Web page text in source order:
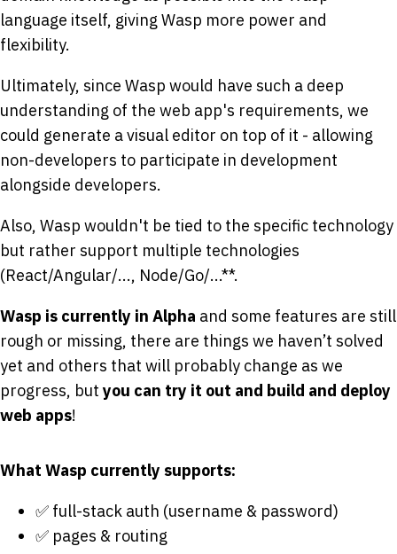
language itself, giving Wasp more power and
flexibility.
Ultimately, since Wasp would have such a deep
understanding of the web app's requirements, we
could generate a visual editor on top of it - allowing
non-developers to participate in development
alongside developers.
Also, Wasp wouldn't be tied to the specific technology
but rather support multiple technologies
(React/Angular/..., Node/Go/...**.
Wasp is currently in Alpha and some features are still
rough or missing, there are things we haven’t solved
yet and others that will probably change as we
progress, but you can try it out and build and deploy
web apps!
What Wasp currently supports:
✅ full-stack auth (username & password)
✅ pages & routing